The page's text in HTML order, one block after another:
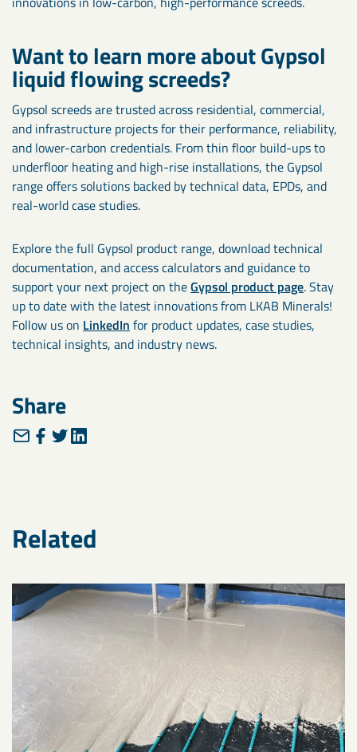
Want to learn more about Gypsol
liquid flowing screeds?
Gypsol screeds are trusted across residential, commercial,
and infrastructure projects for their performance, reliability,
and lower-carbon credentials. From thin floor build-ups to
underfloor heating and high-rise installations, the Gypsol
range offers solutions backed by technical data, EPDs, and
real-world case studies.
Explore the full Gypsol product range, download technical
documentation, and access calculators and guidance to
support your next project on theGypsol product page. Stay
up to date with the latest innovations from LKAB Minerals!
Follow us on LinkedIn for product updates, case studies,
technical insights, and industry news.
Share
Related